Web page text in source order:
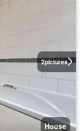
2pictures
House